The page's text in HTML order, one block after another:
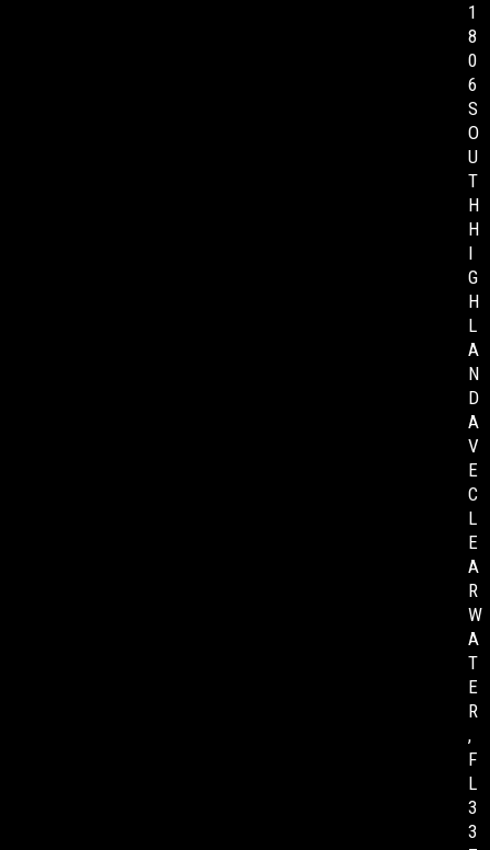
1
8
0
6
S
O
U
T
H
H
I
G
H
L
A
N
D
A
V
E
C
L
E
A
R
W
A
T
E
R
,
F
L
3
3